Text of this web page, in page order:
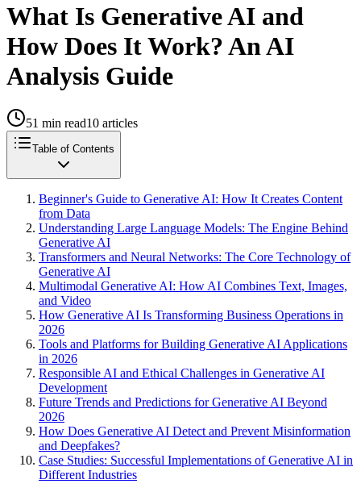
What Is Generative AI and
How Does It Work? An AI
Analysis Guide
51 min read10 articles
Table of Contents
Beginner's Guide to Generative AI: How It Creates Content
from Data
Understanding Large Language Models: The Engine Behind
Generative AI
Transformers and Neural Networks: The Core Technology of
Generative AI
Multimodal Generative AI: How AI Combines Text, Images,
and Video
How Generative AI Is Transforming Business Operations in
2026
Tools and Platforms for Building Generative AI Applications
in 2026
Responsible AI and Ethical Challenges in Generative AI
Development
Future Trends and Predictions for Generative AI Beyond
2026
How Does Generative AI Detect and Prevent Misinformation
and Deepfakes?
Case Studies: Successful Implementations of Generative AI in
Different Industries